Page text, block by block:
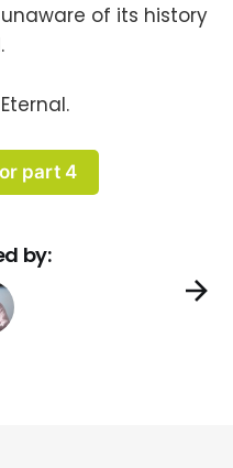
of its history
part 4
by: